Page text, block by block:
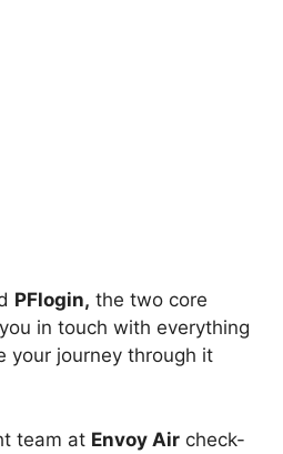
PFlogin, the two core
in touch with everything
your journey through it
team at Envoy Air check-